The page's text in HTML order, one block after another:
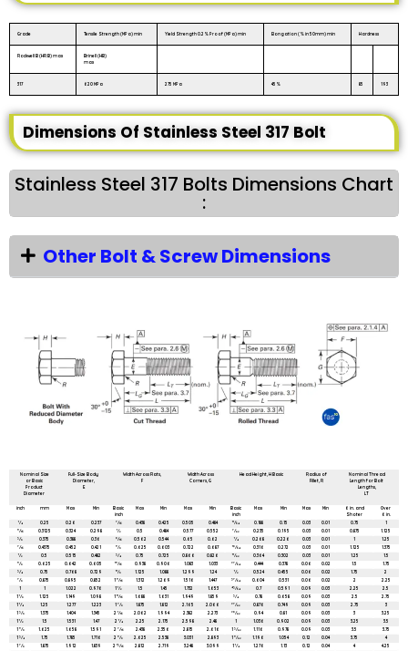
Grade Tensile Strength (MPa) min Yield Strength 0.2% Proof (MPa) min Elongation (% in 50mm) min Hardness
Rockwell B (HR B) max
Brinell (HB)
max
317 620 MPa 275 MPa 45% 85 193
Dimensions Of Stainless Steel 317 Bolt
Stainless Steel 317 Bolts Dimensions Chart
:
Other Bolt & Screw Dimensions
Nominal Size
or Basic
Product
Diameter
Full-Size Body
Diameter,
E
Width Across Flats,
F
Width Across
Corners, G
Head Height, H Basic
Radius of
Fillet, R
Nominal Thread
Length for Bolt
Lengths,
LT
inch mm Max Min
Basic
inch
Max Min Max Min
Basic
inch
Max Min Max Min
6 in. and
Shoter
Over
6 in.
1⁄4
0.25 0.26 0.237 7⁄16 0.438 0.425 0.505 0.484 11⁄64 0.188 0.15 0.03 0.01 0.75
1
5⁄16
0.3125 0.324 0.298 1⁄2 0.5 0.484 0.577 0.552 7⁄32 0.235 0.195 0.03 0.01 0.875
1.125
3⁄8
0.375 0.388 0.36 9⁄16 0.562 0.544 0.65 0.62 1⁄4 0.268 0.226 0.03 0.01 1
1.25
7⁄16
0.4375 0.452 0.421 5⁄8 0.625 0.603 0.722 0.687 19⁄64 0.316 0.272 0.03 0.01 1.125
1.375
1⁄2
0.5 0.515 0.482 3⁄4 0.75 0.725 0.866 0.826 11⁄32 0.364 0.302 0.03 0.01 1.25
1.5
5⁄8
0.625 0.642 0.605 15⁄16 0.938 0.906 1.083 1.033 27⁄64 0.444 0.378 0.06 0.02 1.5
1.75
3⁄4
0.75 0.768 0.729 11⁄8 1.125 1.088 1.299 1.24 1⁄2 0.524 0.455 0.06 0.02 1.75
2
7⁄8
0.875 0.895 0.852 1 5⁄16 1.312 1.269 1.516 1.447 37⁄64 0.604 0.531 0.06 0.02 2
2.25
1
1 1.022 0.976 1 1⁄2 1.5 1.45 1.732 1.653 43⁄64 0.7 0.591 0.09 0.03 2.25
2.5
1 1⁄8
1.125 1.149 1.098 1 11⁄16 1.688 1.631 1.949 1.859 3⁄4 0.78 0.658 0.09 0.03 2.5
2.75
1 1⁄4
1.25 1.277 1.223 1 7⁄8 1.875 1.812 2.165 2.066 27⁄32 0.876 0.749 0.09 0.03 2.75
3
1 3⁄8
1.375 1.404 1.345 2 1⁄16 2.062 1.994 2.382 2.273 29⁄32 0.94 0.81 0.09 0.03 3
3.25
1 1⁄2
1.5 1.531 1.47 2 1⁄4 2.25 2.175 2.598 2.48 1 1.036 0.902 0.09 0.03 3.25
3.5
1 5⁄8
1.625 1.658 1.591 2 7⁄16 2.438 2.356 2.815 2.616 1 3⁄32 1.116 0.978 0.09 0.03 3.5
3.75
1 3⁄4
1.75 1.785 1.716 2 5⁄8 2.625 2.538 3.031 2.893 1 5⁄32 1.196 1.054 0.12 0.04 3.75
4
1 7⁄8
1.875 1.912 1.839 2 13⁄16 2.812 2.719 3.248 3.099 1 1⁄4 1.276 1.13 0.12 0.04 4
4.25